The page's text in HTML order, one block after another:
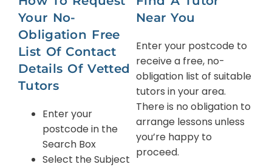
Your No-
Obligation Free
List Of Contact
Details Of Vetted
Tutors
Enter your
postcode in the
Search Box
Select the Subject
Near You
Enter your postcode to
receive a free, no-
obligation list of suitable
tutors in your area.
There is no obligation to
arrange lessons unless
you’re happy to
proceed.